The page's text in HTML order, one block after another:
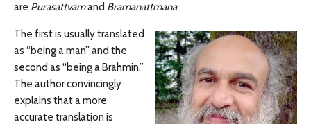
are Purasattvamand Bramanattmana.
The first is usually translated
as “being a man” and the
second as “being a Brahmin.”
The author convincingly
explains that a more
accurate translation is